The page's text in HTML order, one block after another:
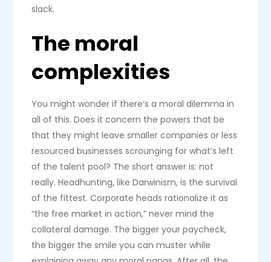
slack.
The moral
complexities
You might wonder if there’s a moral dilemma in
all of this. Does it concern the powers that be
that they might leave smaller companies or less
resourced businesses scrounging for what’s left
of the talent pool? The short answer is: not
really. Headhunting, like Darwinism, is the survival
of the fittest. Corporate heads rationalize it as
“the free market in action,” never mind the
collateral damage. The bigger your paycheck,
the bigger the smile you can muster while